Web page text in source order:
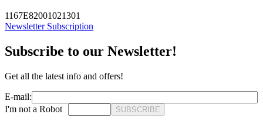
1167E82001021301
Newsletter Subscription
Subscribe to our Newsletter!
Get all the latest info and offers!
E-mail:
I'm not a Robot
SUBSCRIBE